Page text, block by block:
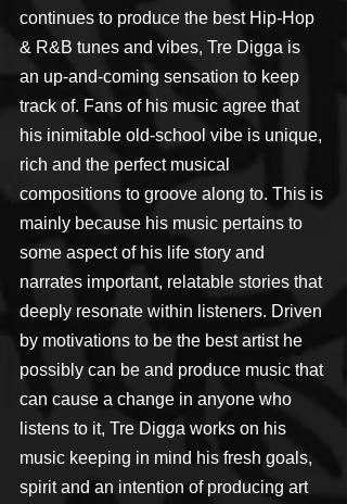
continues to produce the best Hip-Hop
& R&B tunes and vibes, Tre Digga is
an up-and-coming sensation to keep
track of. Fans of his music agree that
his inimitable old-school vibe is unique,
rich and the perfect musical
compositions to groove along to. This is
mainly because his music pertains to
some aspect of his life story and
narrates important, relatable stories that
deeply resonate within listeners. Driven
by motivations to be the best artist he
possibly can be and produce music that
can cause a change in anyone who
listens to it, Tre Digga works on his
music keeping in mind his fresh goals,
spirit and an intention of producing art